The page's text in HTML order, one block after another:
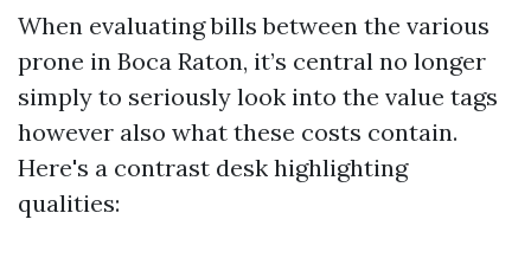
When evaluating bills between the various
prone in Boca Raton, it’s central no longer
simply to seriously look into the value tags
however also what these costs contain.
Here's a contrast desk highlighting
qualities: